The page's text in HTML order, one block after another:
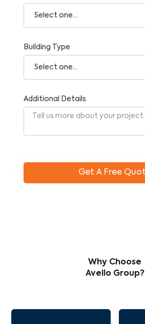
Building Type
Additional Details
Why Choose
Avello Group?